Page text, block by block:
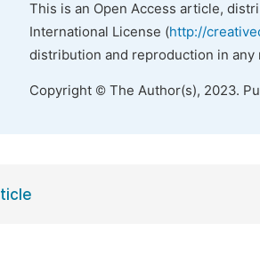
This is an Open Access article,
International License (http://
distribution and reproduction in
Copyright © The Author(s), 2023.